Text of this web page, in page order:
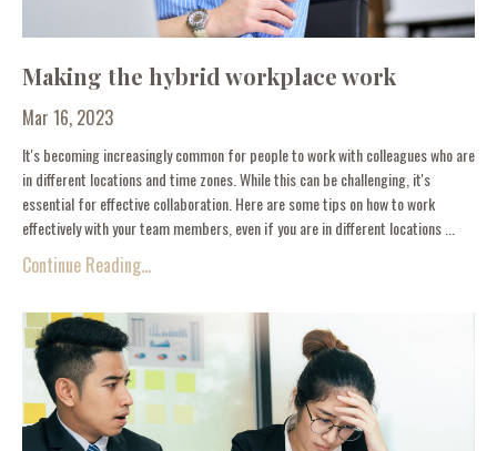
Making the hybrid workplace work
Mar 16, 2023
It's becoming increasingly common for people to work with colleagues who are
in different locations and time zones. While this can be challenging, it's
essential for effective collaboration. Here are some tips on how to work
effectively with your team members, even if you are in different locations ...
Continue Reading...